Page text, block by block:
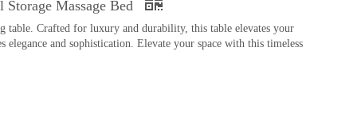
Massage Bed
table. Crafted for luxury and durability, this table elevates your
and sophistication. Elevate your space with this timeless